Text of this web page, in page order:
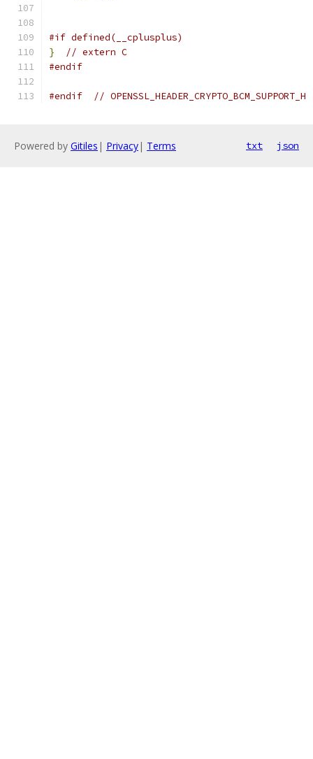
#if defined(__cplusplus)
}
// extern C
#endif
#endif // OPENSSL_HEADER_CRYPTO_BCM_SUPPORT_H
Powered by Gitiles | Privacy| Terms txt json